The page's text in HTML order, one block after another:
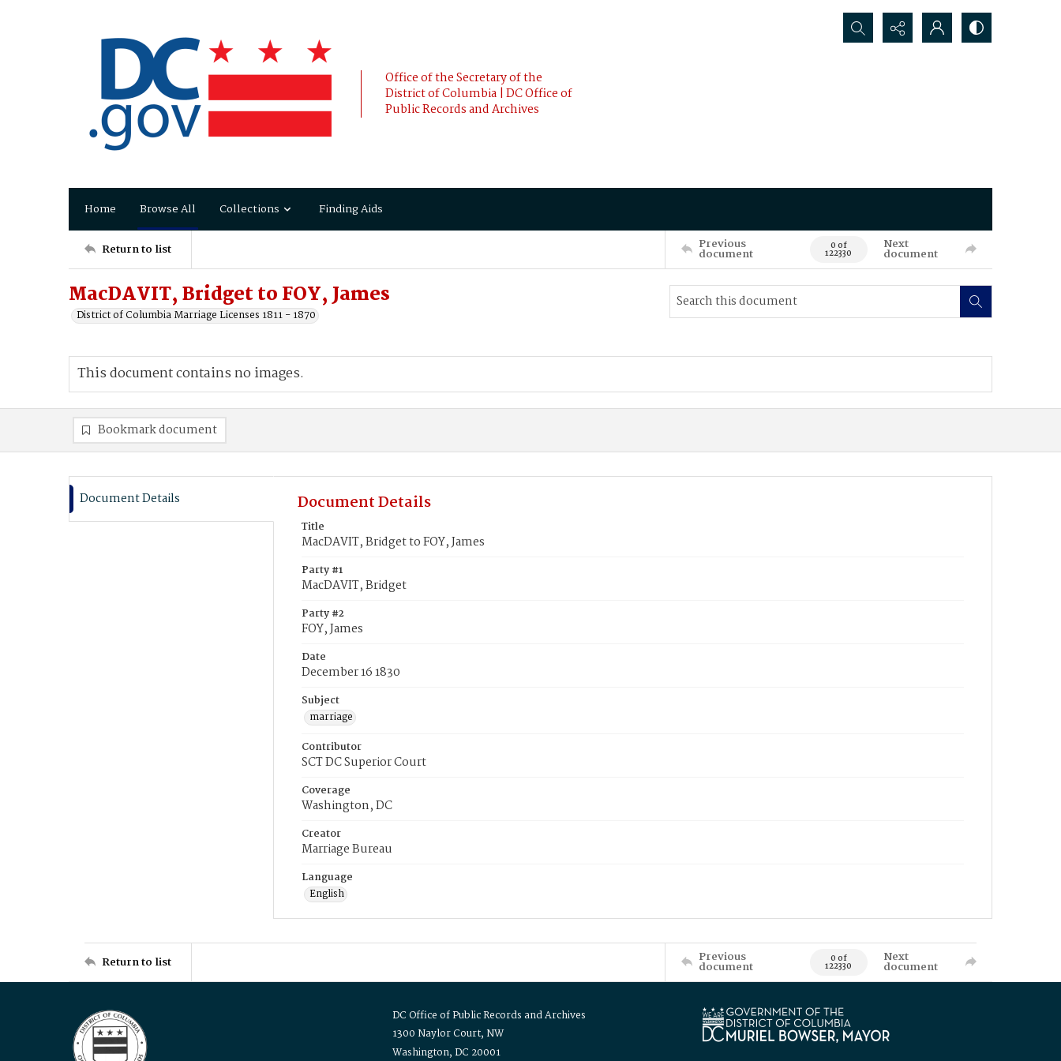
Office of the Secretary of the
District of Columbia | DC Office of
Public Records and Archives
Search...
Home Browse All Collections Finding Aids
Return to list Previous
document 0 of
122330
Next
document
MacDAVIT, Bridget to FOY, James
District of Columbia Marriage Licenses 1811 - 1870
This document contains no images.
Bookmark document
Document Details Document Details
Title
MacDAVIT, Bridget to FOY, James
Party #1
MacDAVIT, Bridget
Party #2
FOY, James
Date
December 16 1830
Subject
marriage
Contributor
SCT DC Superior Court
Coverage
Washington, DC
Creator
Marriage Bureau
Language
English
Return to list Previous
document 0 of
122330
Next
document
DC Office of Public Records and Archives
1300 Naylor Court, NW
Washington, DC 20001